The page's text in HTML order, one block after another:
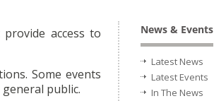
access to
Some events
public.
News & Events
Latest News
Latest Events
In The News